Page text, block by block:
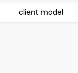
client model